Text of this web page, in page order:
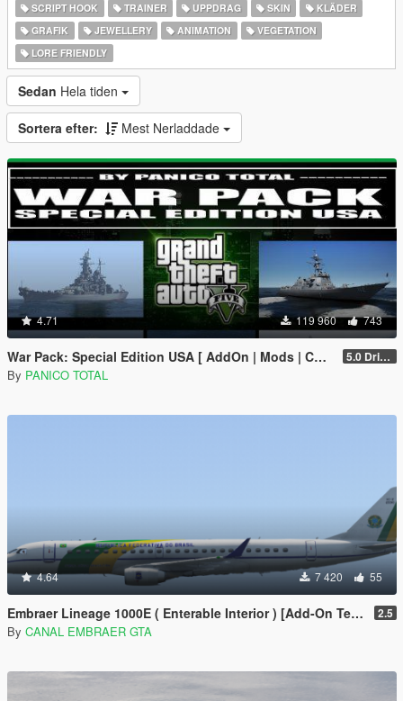
SCRIPT HOOK
TRAINER UPPDRAG SKIN
KLÄDER
GRAFIK
JEWELLERY ANIMATION
VEGETATION
LORE FRIENDLY
Sedan Hela tiden
Sortera efter: Mest Nerladdade
4.71 119 960 743
War Pack: Special Edition USA [ AddOn | Mods | Custom Layouts] 5.0 Drive Google
By PANICO TOTAL
4.64 7 420 55
Embraer Lineage 1000E ( Enterable Interior ) [Add-On Template] 2.5
By CANAL EMBRAER GTA